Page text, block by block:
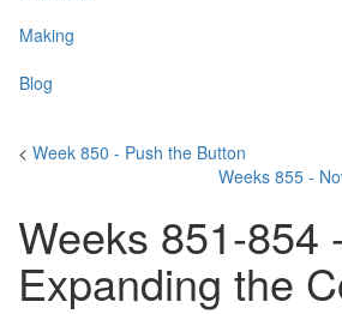
Making
Blog
< Week 850 - Push the Button
Weeks 855 -
Weeks 851-854
Expanding the